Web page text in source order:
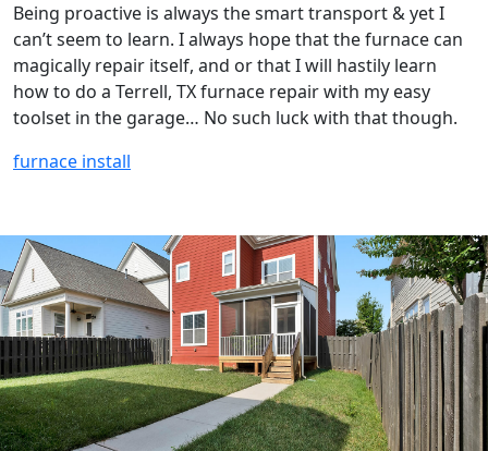
Being proactive is always the smart transport & yet I
can’t seem to learn. I always hope that the furnace can
magically repair itself, and or that I will hastily learn
how to do a Terrell, TX furnace repair with my easy
toolset in the garage… No such luck with that though.
furnace install